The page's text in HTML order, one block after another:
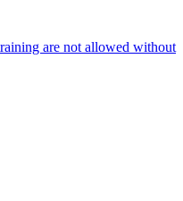
are not allowed without